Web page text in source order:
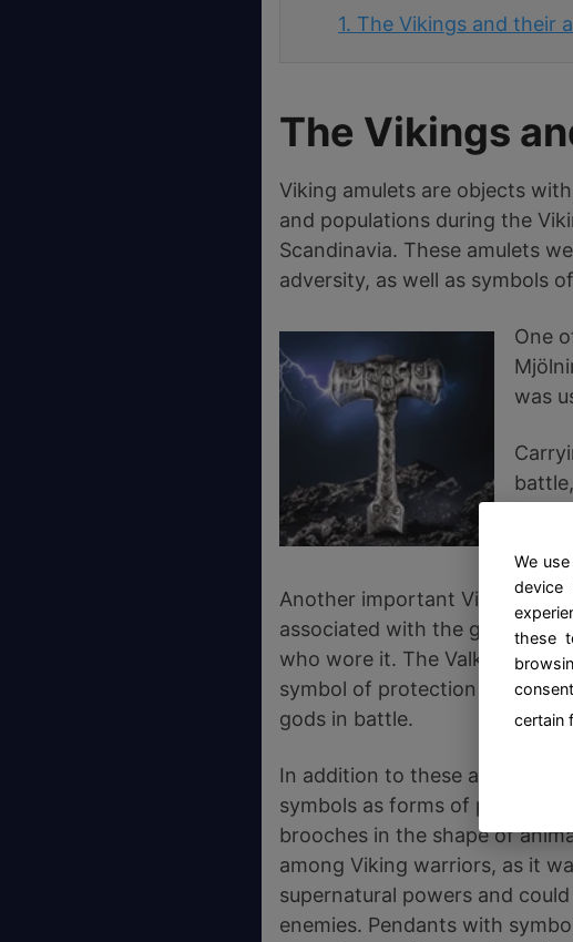
1. The Vikings and their
The Vikings
Viking amulets are objects
and populations during the
Scandinavia. These amulets
adversity, as well as symbols
One
was
Another important Viking
associated with the god Odin
who wore it. The Valknut was
symbol of protection in
gods in battle.
In addition to these amulets,
symbols as forms of
brooches in the shape of
among Viking warriors, as it
supernatural powers and
enemies. Pendants with
We
these
certain